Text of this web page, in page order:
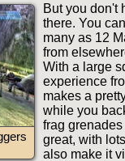
But you don't
there. You
many as 12
from
With a large
experience
makes a
while you
frag
great, with
also make it